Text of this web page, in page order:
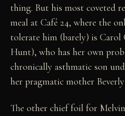
thing. But his most coveted
meal at Café 24, where the
tolerate him (barely) is Carol
Hunt), who has her own
chronically asthmatic son
her pragmatic mother
The other chief foil for